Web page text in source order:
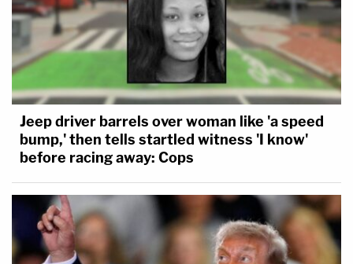
Jeep driver barrels over woman like 'a speed
bump,' then tells startled witness 'I know'
before racing away: Cops